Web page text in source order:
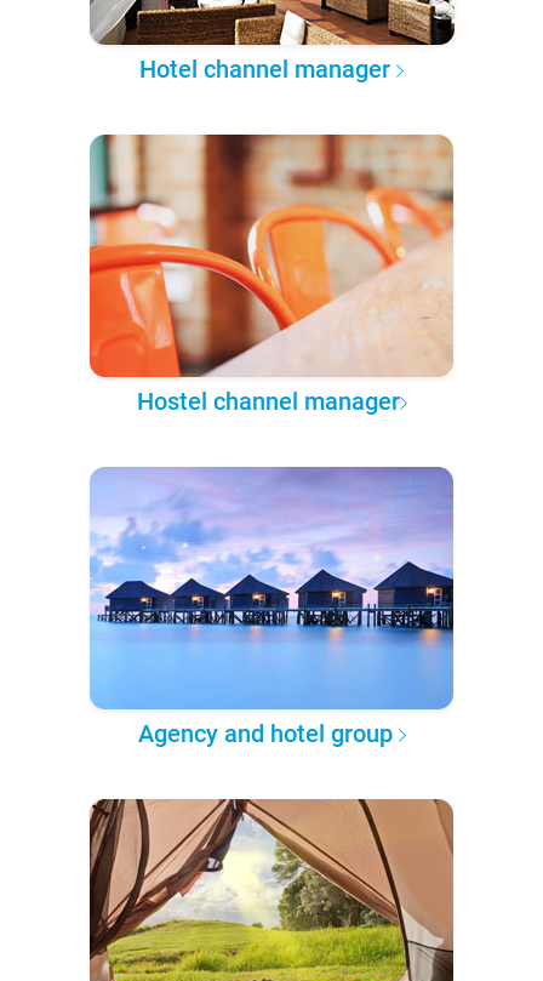
Hotel channel manager
Hostel channel manager
Agency and hotel group